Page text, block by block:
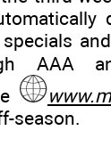
AAA
season.